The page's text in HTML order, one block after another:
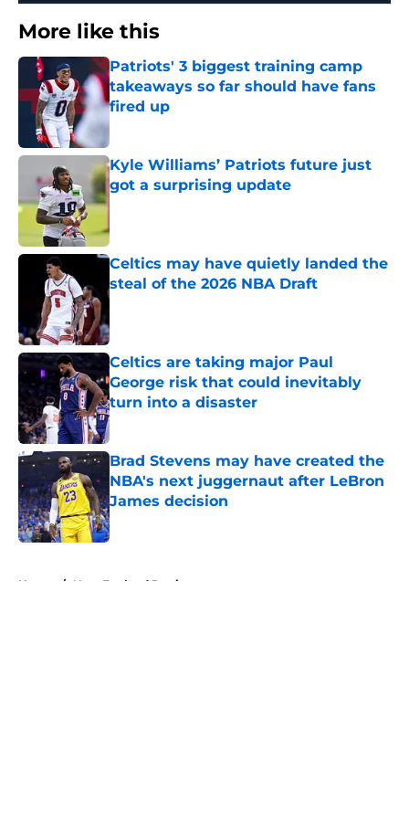
More like this
Patriots' 3 biggest training camp
takeaways so far should have fans
fired up
Published by on Invalid Date
Kyle Williams’ Patriots future just
got a surprising update
Celtics may have quietly landed the
steal of the 2026 NBA Draft
Published by on Invalid Date
Celtics are taking major Paul
George risk that could inevitably
turn into a disaster
Published by on Invalid Date
Brad Stevens may have created the
NBA's next juggernaut after LeBron
James decision
Published by on Invalid Date
Home / New England Patriots